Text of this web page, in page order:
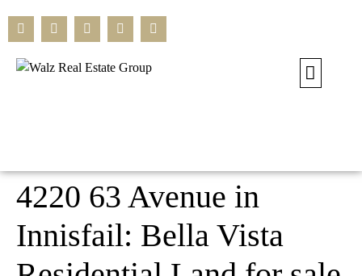
4220 63 Avenue in
Innisfail: Bella Vista